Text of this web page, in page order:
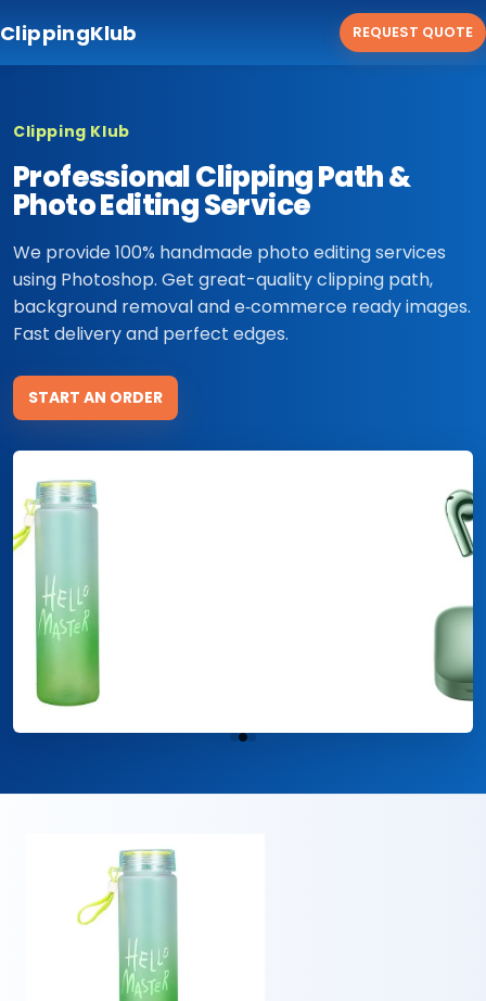
ClippingKlub REQUEST QUOTE
Clipping Klub
Professional Clipping Path &
Photo Editing Service
We provide 100% handmade photo editing services
using Photoshop. Get great-quality clipping path,
background removal and e‑commerce ready images.
Fast delivery and perfect edges.
START AN ORDER